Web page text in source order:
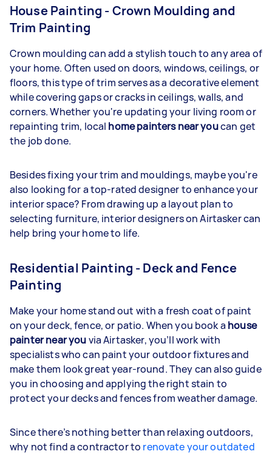
House Painting - Crown Moulding and
Trim Painting
Crown moulding can add a stylish touch to any area of
your home. Often used on doors, windows, ceilings, or
floors, this type of trim serves as a decorative element
while covering gaps or cracks in ceilings, walls, and
corners. Whether you're updating your living room or
repainting trim, local home painters near youcan get
the job done.
Besides fixing your trim and mouldings, maybe you're
also looking for a top-rated designer to enhance your
interior space? From drawing up a layout plan to
selecting furniture, interior designers on Airtasker can
help bring your home to life.
Residential Painting - Deck and Fence
Painting
Make your home stand out with a fresh coat of paint
on your deck, fence, or patio. When you book a house
painter near youvia Airtasker, you’ll work with
specialists who can paint your outdoor fixtures and
make them look great year-round. They can also guide
you in choosing and applying the right stain to
protect your decks and fences from weather damage.
Since there’s nothing better than relaxing outdoors,
why not find a contractor to renovate your outdated